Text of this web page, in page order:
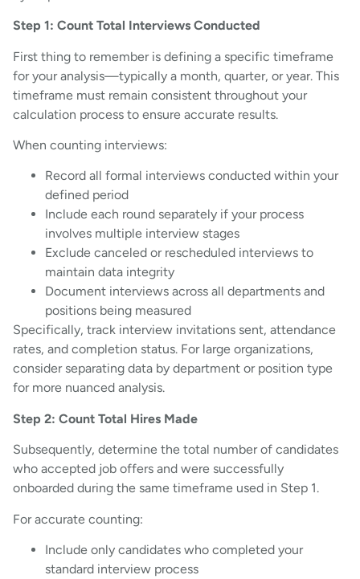
Step 1: Count Total Interviews Conducted
First thing to remember is defining a specific timeframe
for your analysis—typically a month, quarter, or year. This
timeframe must remain consistent throughout your
calculation process to ensure accurate results.
When counting interviews:
Record all formal interviews conducted within your
defined period
Include each round separately if your process
involves multiple interview stages
Exclude canceled or rescheduled interviews to
maintain data integrity
Document interviews across all departments and
positions being measured
Specifically, track interview invitations sent, attendance
rates, and completion status. For large organizations,
consider separating data by department or position type
for more nuanced analysis.
Step 2: Count Total Hires Made
Subsequently, determine the total number of candidates
who accepted job offers and were successfully
onboarded during the same timeframe used in Step 1.
For accurate counting:
Include only candidates who completed your
standard interview process